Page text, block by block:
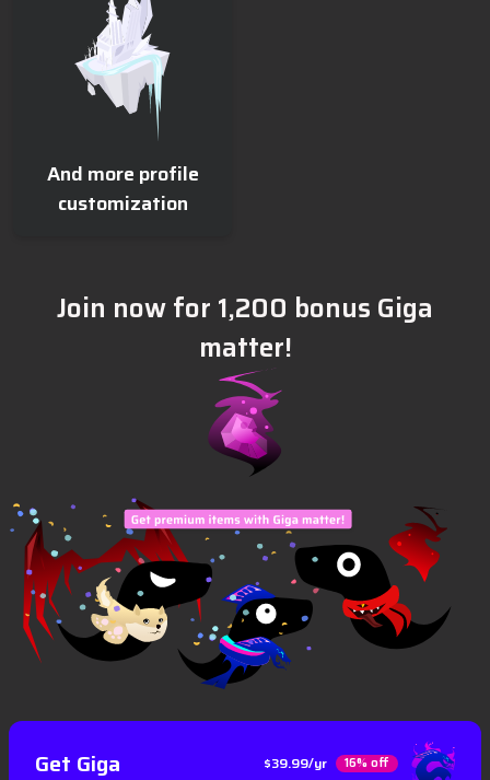
And more profile
customization
Join now for 1,200 bonus Giga
matter!
Get Giga $39.99/yr 16% off